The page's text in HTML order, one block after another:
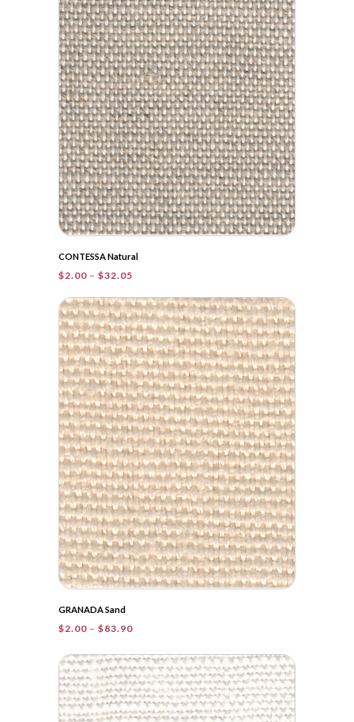
CONTESSA Natural
$2.00 – $32.05
$2.00
through
$32.05
GRANADA Sand
$2.00 – $83.90Price
$2.00
through
$83.90